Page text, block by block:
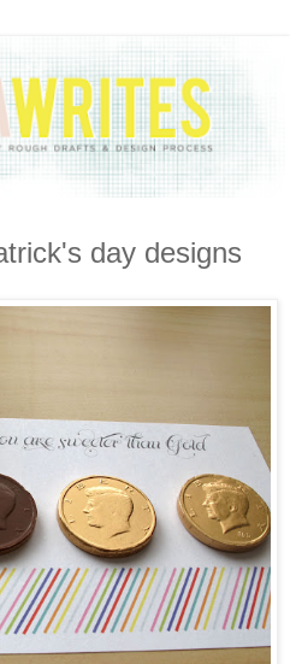
day designs